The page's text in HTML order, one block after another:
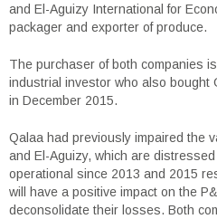
and El-Aguizy International for
packager and exporter of produce.
The purchaser of both companies
industrial investor who also bought
in December 2015.
Qalaa had previously impaired the
and El-Aguizy, which are
operational since 2013 and 2015
will have a positive impact on the
deconsolidate their losses. Both